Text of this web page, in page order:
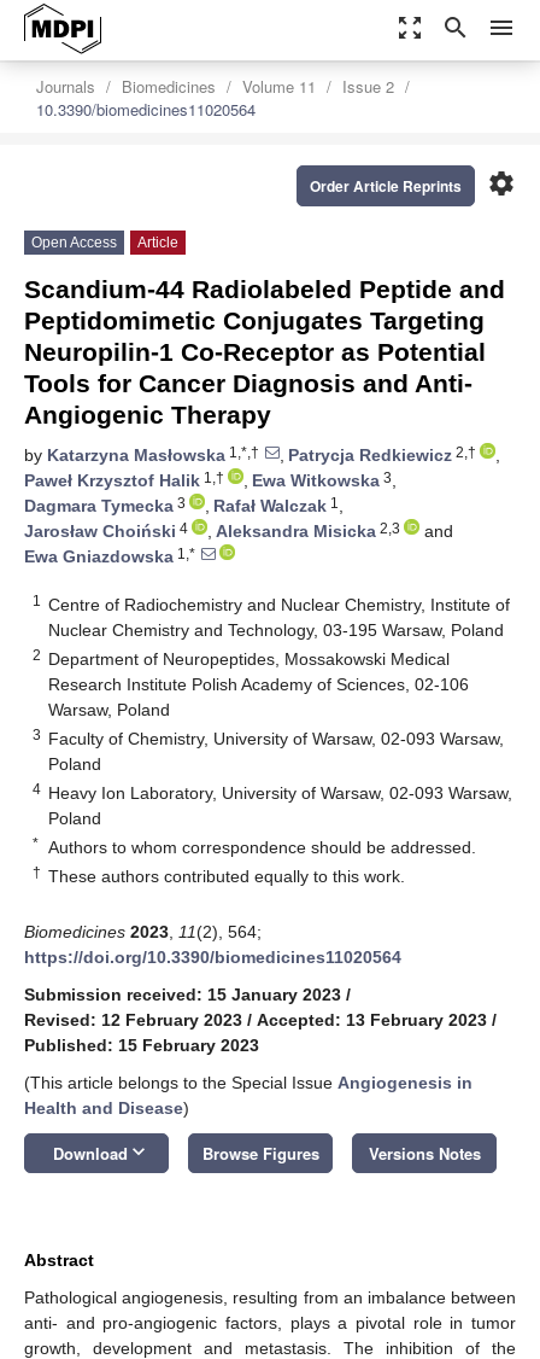
zoom_out_map search menu
Journals Biomedicines Volume 11
Issue 2
10.3390/biomedicines11020564
settings
Order Article Reprints
Open Access Article
Scandium-44 Radiolabeled Peptide and
Peptidomimetic Conjugates Targeting
Neuropilin-1 Co-Receptor as Potential
Tools for Cancer Diagnosis and Anti-
Angiogenic Therapy
by Katarzyna Masłowska 1,*,† , Patrycja Redkiewicz 2,†
,
Paweł Krzysztof Halik 1,† , Ewa Witkowska 3,
Dagmara Tymecka 3 , Rafał Walczak 1 ,
Jarosław Choiński 4 , Aleksandra Misicka 2,3
and
Ewa Gniazdowska 1,*
1
Centre of Radiochemistry and Nuclear Chemistry, Institute of
Nuclear Chemistry and Technology, 03-195 Warsaw, Poland
2 Department of Neuropeptides, Mossakowski Medical
Research Institute Polish Academy of Sciences, 02-106
Warsaw, Poland
3 Faculty of Chemistry, University of Warsaw, 02-093 Warsaw,
Poland
4 Heavy Ion Laboratory, University of Warsaw, 02-093 Warsaw,
Poland
* Authors to whom correspondence should be addressed.
† These authors contributed equally to this work.
Biomedicines 2023 11(2), 564;
https://doi.org/10.3390/biomedicines11020564
Submission received: 15 January 2023 /
Revised: 12 February 2023 / Accepted: 13 February 2023 /
Published: 15 February 2023
(This article belongs to the Special Issue Angiogenesis in
Health and Disease)
Download keyboard_arrow_down Browse Figures Versions Notes
Abstract
Pathological angiogenesis, resulting from an imbalance between
anti- and pro-angiogenic factors, plays a pivotal role in tumor
growth, development and metastasis. The inhibition of the